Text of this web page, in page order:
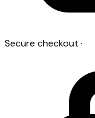
Secure checkout ·